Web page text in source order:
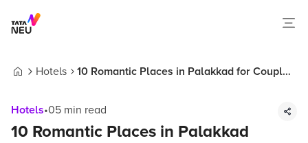
Hotels
10 Romantic Places in Palakkad for Couples
Hotels•05 min read
10 Romantic Places in Palakkad